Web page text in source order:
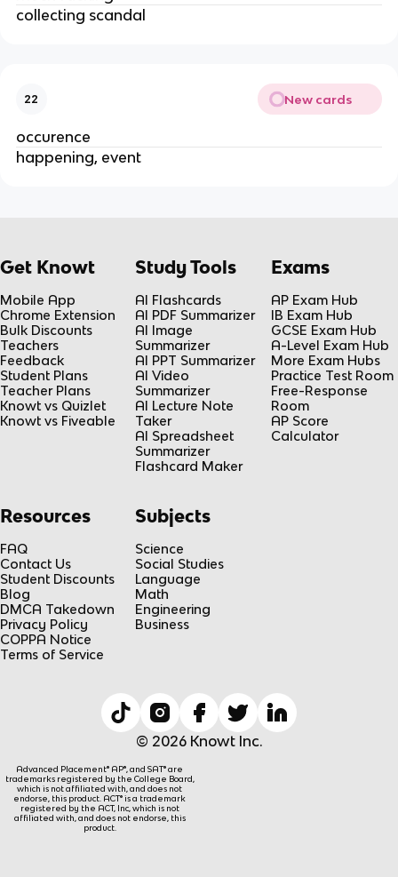
collecting scandal
22 New cards
occurence
happening, event
Get Knowt
Mobile App
Chrome Extension
Bulk Discounts
Teachers
Feedback
Student Plans
Teacher Plans
Knowt vs Quizlet
Knowt vs Fiveable
Study Tools
AI Flashcards
AI PDF Summarizer
AI Image
Summarizer
AI PPT Summarizer
AI Video
Summarizer
AI Lecture Note
Taker
AI Spreadsheet
Summarizer
Flashcard Maker
Exams
AP Exam Hub
IB Exam Hub
GCSE Exam Hub
A-Level Exam Hub
More Exam Hubs
Practice Test Room
Free-Response
Room
AP Score
Calculator
Resources
FAQ
Contact Us
Student Discounts
Blog
DMCA Takedown
Privacy Policy
COPPA Notice
Terms of Service
Subjects
Science
Social Studies
Language
Math
Engineering
Business
© 2026 Knowt Inc.
Advanced Placement® AP®, and SAT® are
trademarks registered by the College Board,
which is not affiliated with, and does not
endorse, this product. ACT® is a trademark
registered by the ACT, Inc, which is not
affiliated with, and does not endorse, this
product.